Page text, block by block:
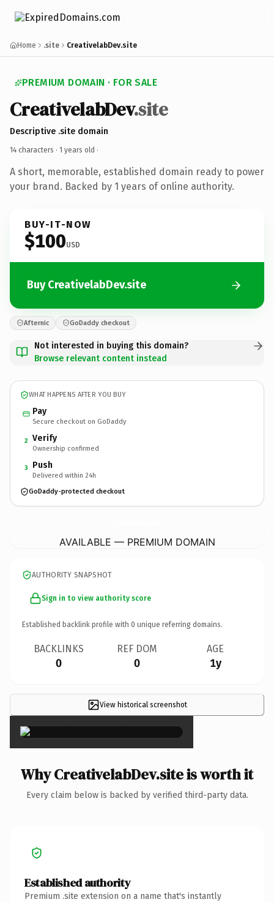
Home .site CreativelabDev.site
PREMIUM DOMAIN · FOR SALE
CreativelabDev.site
Descriptive .site domain
14 characters · 1 years old ·
A short, memorable, established domain ready to power
your brand. Backed by 1 years of online authority.
BUY-IT-NOW
$100USD
Buy CreativelabDev.site
Afternic GoDaddy checkout
Not interested in buying this domain?
Browse relevant content instead
WHAT HAPPENS AFTER YOU BUY
Pay
Secure checkout on GoDaddy
2 Verify
Ownership confirmed
3 Push
Delivered within 24h
GoDaddy-protected checkout
AVAILABLE — PREMIUM DOMAIN
AUTHORITY SNAPSHOT
Sign in to view authority score
Established backlink profile with 0 unique referring domains.
BACKLINKS
0
REF DOM
0
AGE
1y
View historical screenshot
×
Why CreativelabDev.site is worth it
Every claim below is backed by verified third-party data.
Established authority
Premium .site extension on a name that's instantly